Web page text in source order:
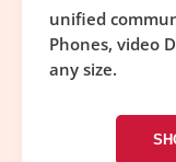
unified
Phones, video
any size.